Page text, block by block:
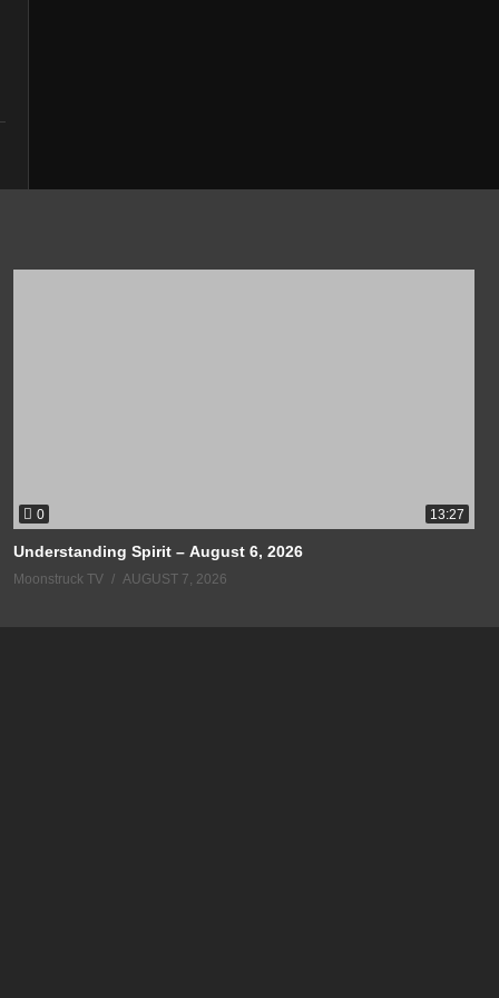
0 13:27
Understanding Spirit – August 6, 2026
Moonstruck TV AUGUST 7, 2026